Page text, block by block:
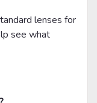
lenses for
see what